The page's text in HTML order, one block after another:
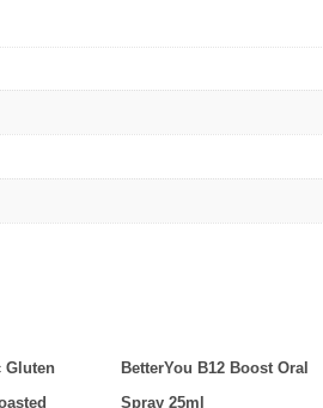
Gluten
BetterYou B12 Boost Oral
Spray 25ml